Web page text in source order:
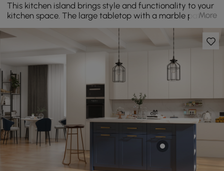
This kitchen island brings style and functionality to your
kitchen space. The large tabletop with a marble pattern
veneered provides an open work area/display shelf that
adds exquisite modern appeal to your dining room.
Three doors and three drawers offer plentiful concealed
space for storing your kitchen needs. Below the tabletop,
you will find one side with three shelves for additional
storage space. The other side is designed to be a
working station where you can sit with legroom to
comfortably prepare your meals.
More